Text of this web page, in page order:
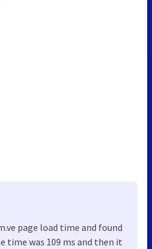
page load time and found
time was 109 ms and then it